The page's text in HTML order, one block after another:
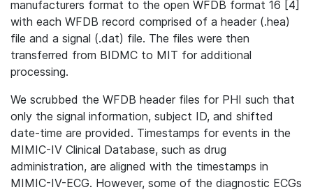
manufacturers format to the open WFDB format 16 [4]
with each WFDB record comprised of a header (.hea)
file and a signal (.dat) file. The files were then
transferred from BIDMC to MIT for additional
processing.
We scrubbed the WFDB header files for PHI such that
only the signal information, subject ID, and shifted
date-time are provided. Timestamps for events in the
MIMIC-IV Clinical Database, such as drug
administration, are aligned with the timestamps in
MIMIC-IV-ECG. However, some of the diagnostic ECGs